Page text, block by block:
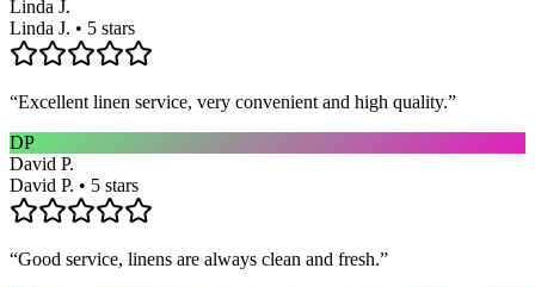
Linda J.
Linda J. • 5 stars
“Excellent linen service, very convenient and high quality.”
DP
David P.
David P. • 5 stars
“Good service, linens are always clean and fresh.”